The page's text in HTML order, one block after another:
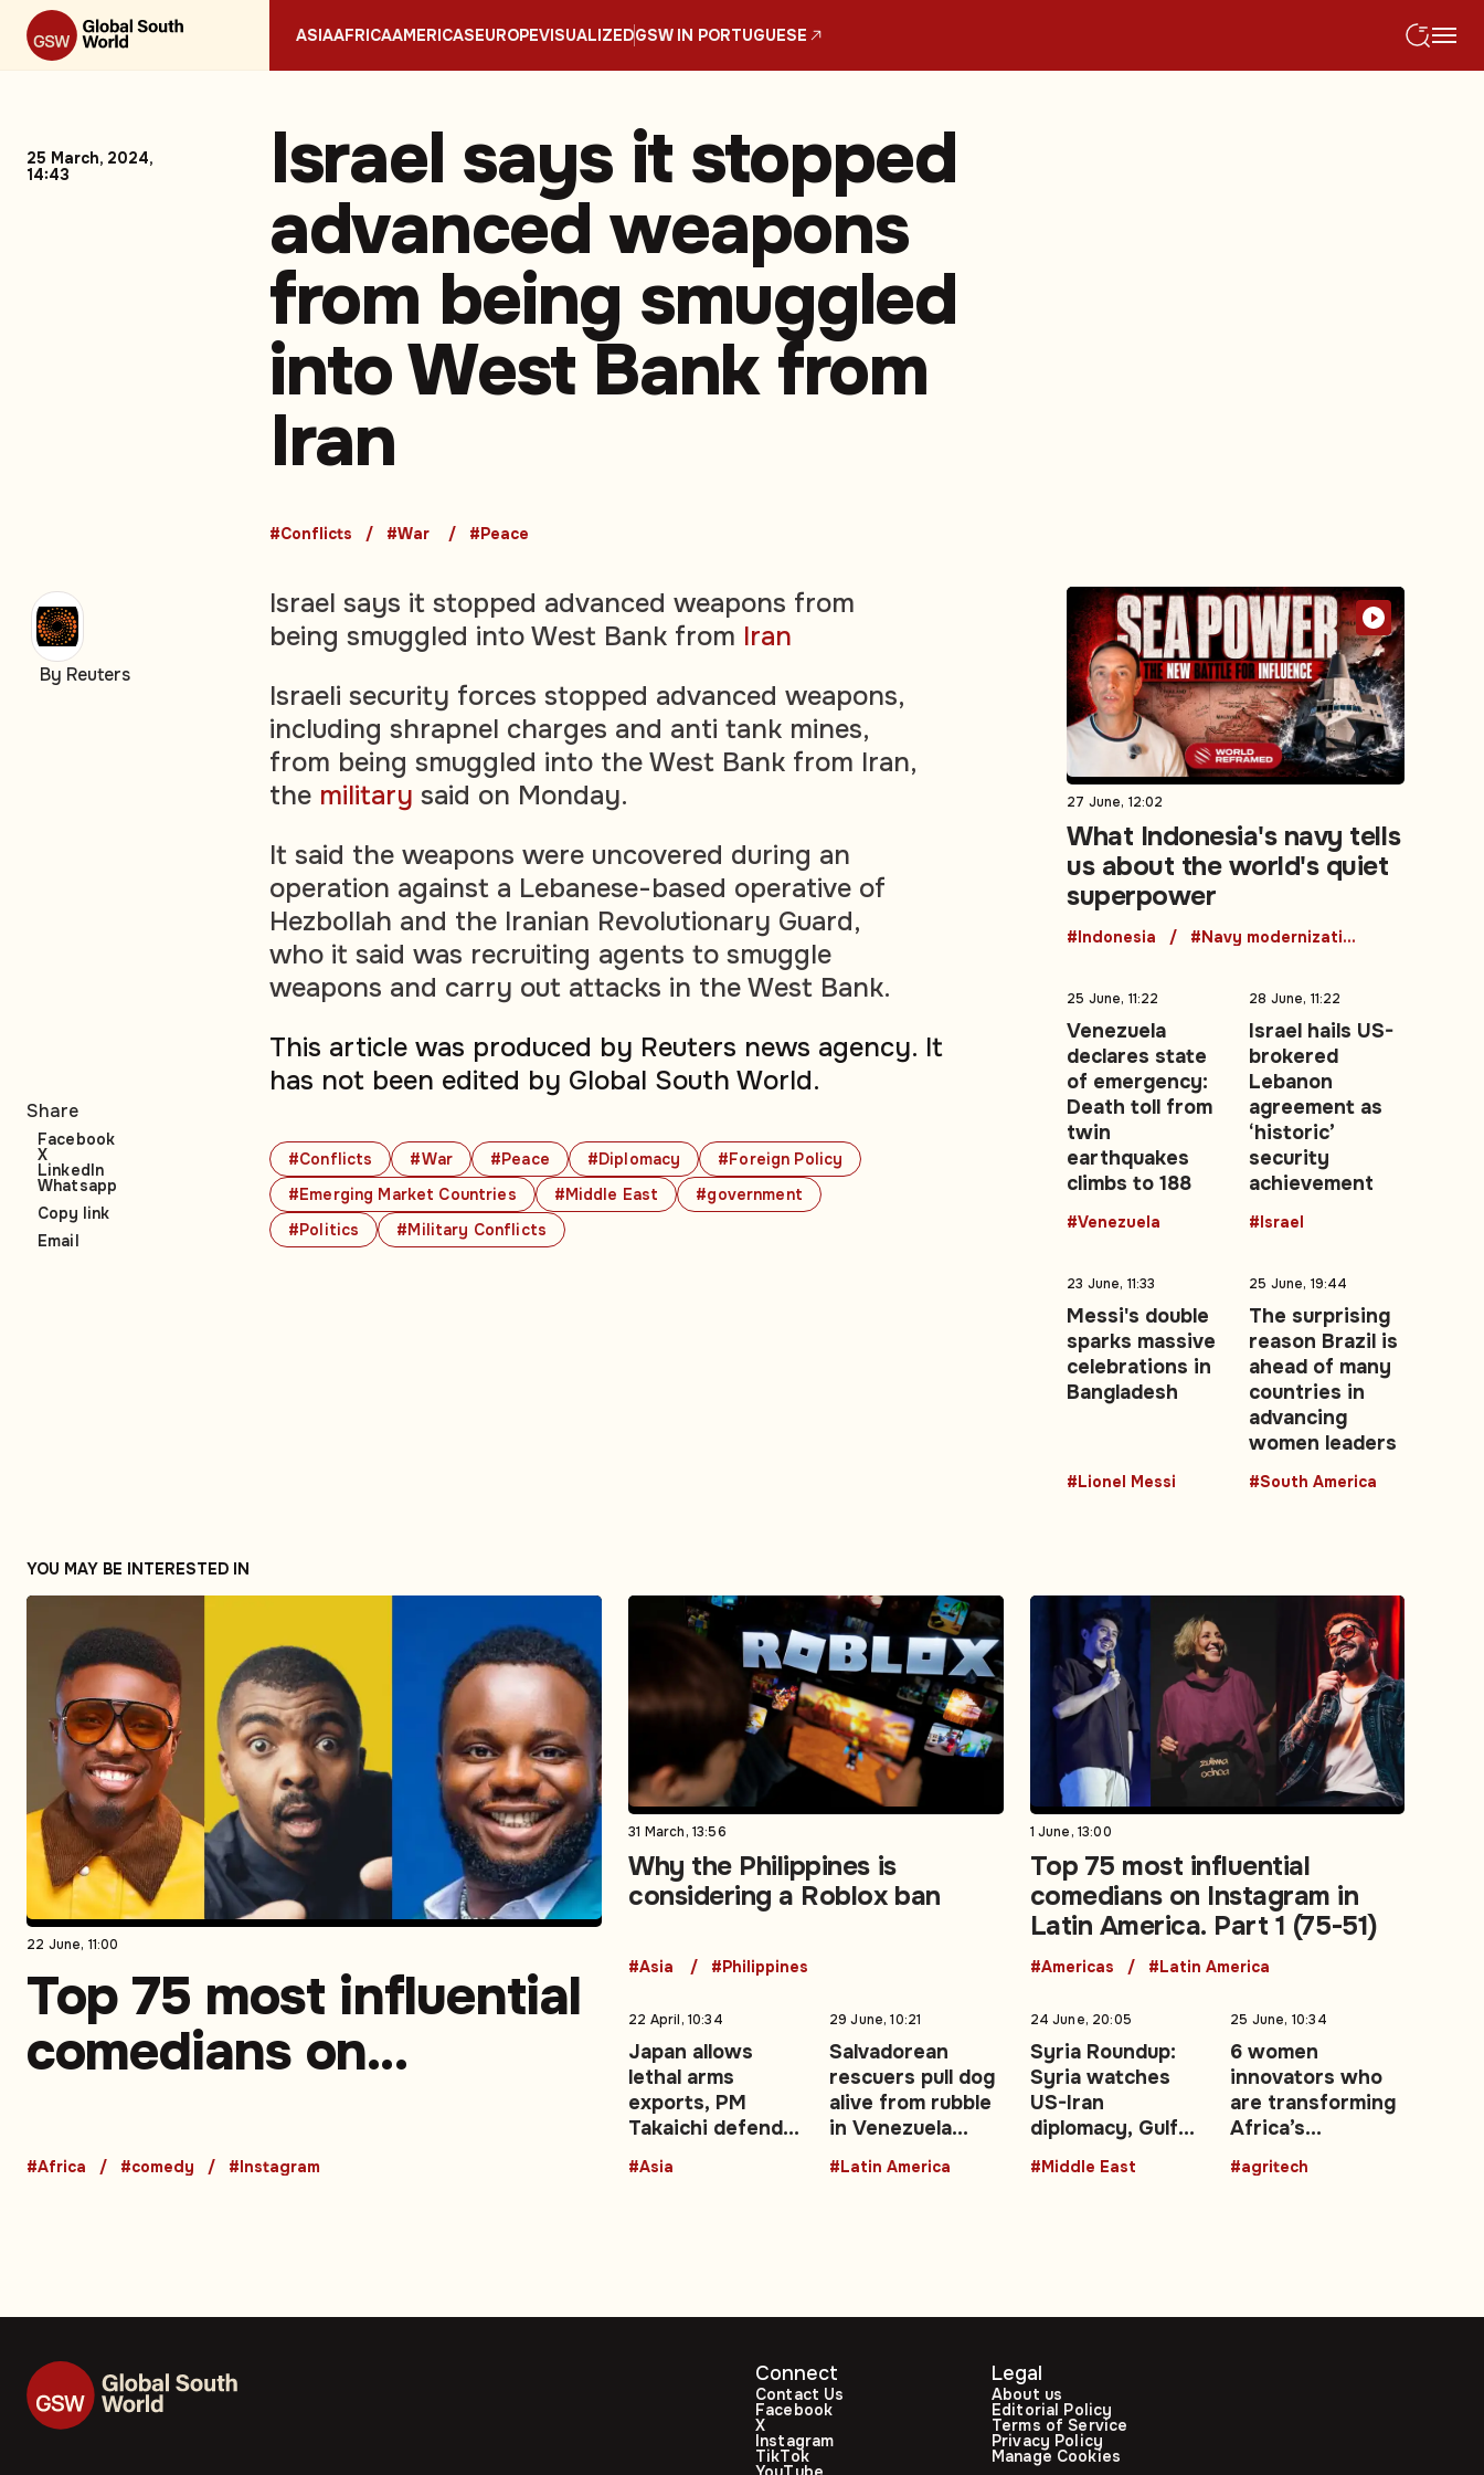
ASIAAFRICAAMERICASEUROPEVISUALIZEDGSW IN PORTUGUESE
25 March, 2024,
14:43
Israel says it stopped
advanced weapons
from being smuggled
into West Bank from
Iran
#Conflicts #War #Peace
#Conflicts #War #Peace #Diplomacy
#Foreign Policy
#Emerging Market Countries
#Middle East
#government
#Politics
#Military Conflicts
Israel says it stopped advanced weapons from
being smuggled into West Bank from Iran
Israeli security forces stopped advanced weapons,
including shrapnel charges and anti tank mines,
from being smuggled into the West Bank from Iran,
the military said on Monday.
It said the weapons were uncovered during an
operation against a Lebanese-based operative of
Hezbollah and the Iranian Revolutionary Guard,
who it said was recruiting agents to smuggle
weapons and carry out attacks in the West Bank.
This article was produced by Reuters news agency. It
has not been edited by Global South World.
By Reuters
Share
Facebook
X
LinkedIn
Whatsapp
Copy link
Email
27 June, 12:02
What Indonesia's navy tells
us about the world's quiet
superpower
#Indonesia #Navy modernization
25 June, 11:22
Venezuela
declares state
of emergency:
Death toll from
twin
earthquakes
climbs to 188
#Venezuela
28 June, 11:22
Israel hails US-
brokered
Lebanon
agreement as
‘historic’
security
achievement
#Israel
23 June, 11:33
Messi's double
sparks massive
celebrations in
Bangladesh
#Lionel Messi
25 June, 19:44
The surprising
reason Brazil is
ahead of many
countries in
advancing
women leaders
#South America
YOU MAY BE INTERESTED IN
22 June, 11:00
Top 75 most influential
comedians on
Part 1 (75-51)
#Africa #comedy #Instagram
31 March, 13:56
Why the Philippines is
considering a Roblox ban
#Asia #Philippines
1 June, 13:00
Top 75 most influential
comedians on Instagram in
Latin America. Part 1 (75-51)
#Americas #Latin America
22 April, 10:34
Japan allows
lethal arms
exports, PM
Takaichi defends
move
#Asia
29 June, 10:21
Salvadorean
rescuers pull dog
alive from rubble
in Venezuela
earthquake zone
#Latin America
24 June, 20:05
Syria Roundup:
Syria watches
US-Iran
diplomacy, Gulf
energy shocks,
regional security
#Middle East
25 June, 10:34
6 women
innovators who
are transforming
Africa’s
agricultural
future with
#agritech
Connect
Contact Us
Facebook
X
Instagram
TikTok
Legal
About us
Editorial Policy
Terms of Service
Privacy Policy
Manage Cookies